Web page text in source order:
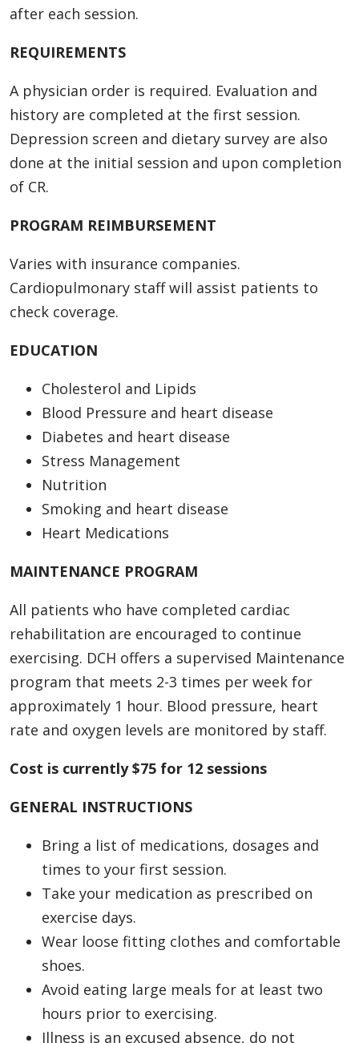
after each session.
REQUIREMENTS
A physician order is required. Evaluation and
history are completed at the first session.
Depression screen and dietary survey are also
done at the initial session and upon completion
of CR.
PROGRAM REIMBURSEMENT
Varies with insurance companies.
Cardiopulmonary staff will assist patients to
check coverage.
EDUCATION
Cholesterol and Lipids
Blood Pressure and heart disease
Diabetes and heart disease
Stress Management
Nutrition
Smoking and heart disease
Heart Medications
MAINTENANCE PROGRAM
All patients who have completed cardiac
rehabilitation are encouraged to continue
exercising. DCH offers a supervised Maintenance
program that meets 2-3 times per week for
approximately 1 hour. Blood pressure, heart
rate and oxygen levels are monitored by staff.
Cost is currently $75 for 12 sessions
GENERAL INSTRUCTIONS
Bring a list of medications, dosages and
times to your first session.
Take your medication as prescribed on
exercise days.
Wear loose fitting clothes and comfortable
shoes.
Avoid eating large meals for at least two
hours prior to exercising.
Illness is an excused absence, do not